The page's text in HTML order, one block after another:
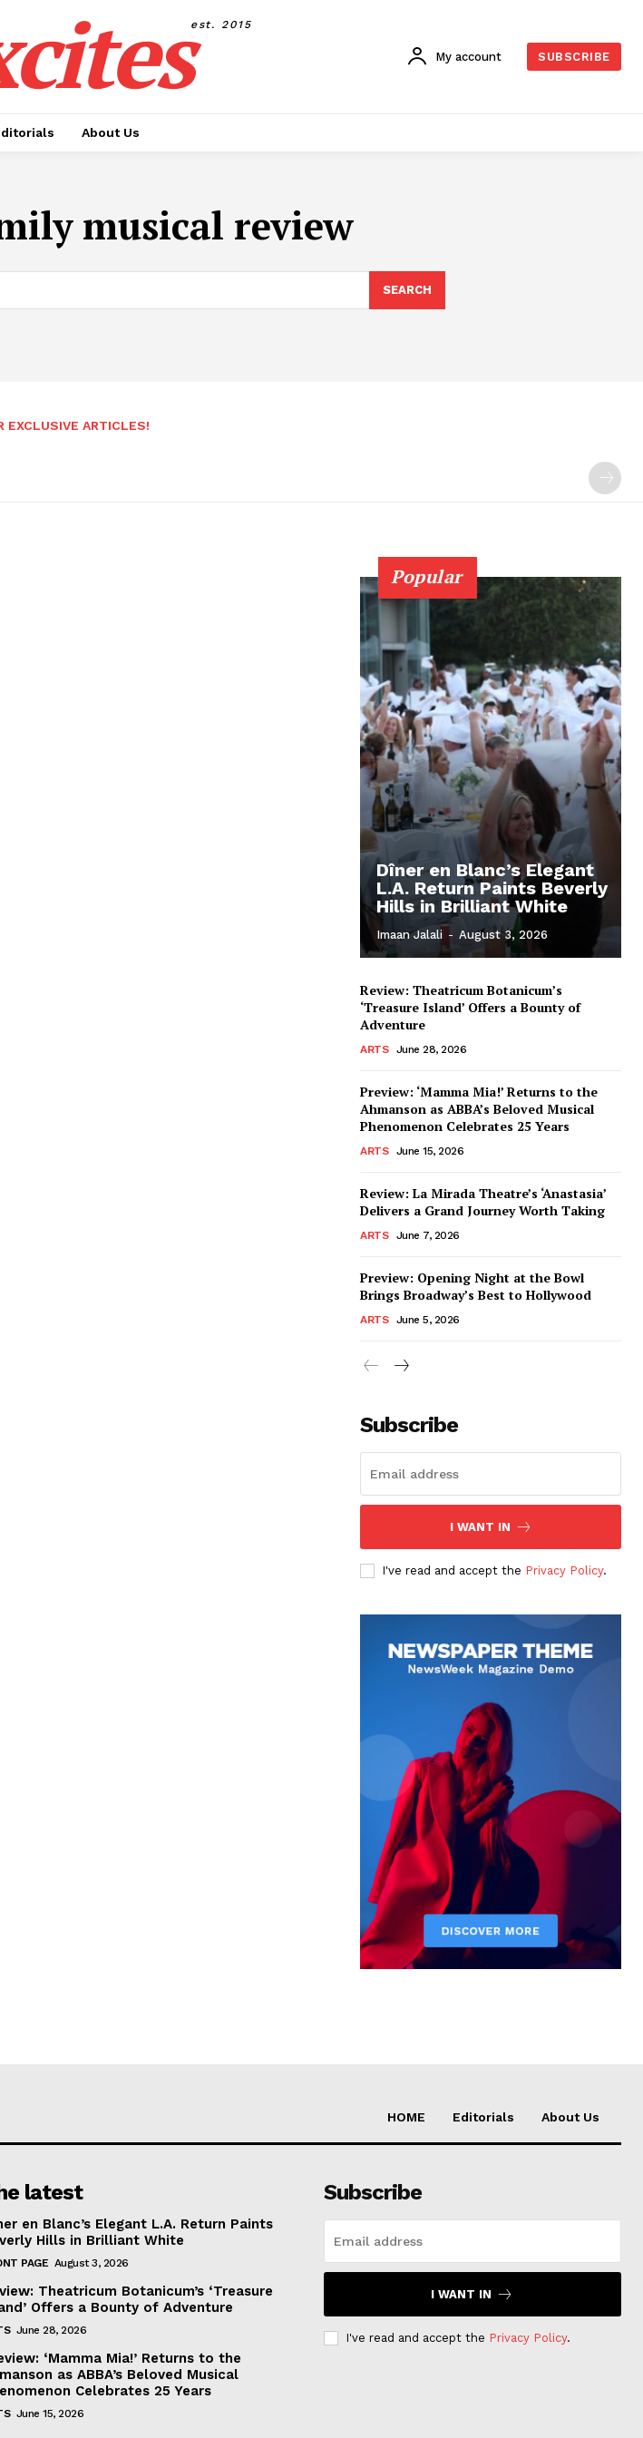
est. 2015
My account SUBSCRIBE
About Us
musical review
SEARCH
EXCLUSIVE ARTICLES!
Popular
Dîner en Blanc’s Elegant
L.A. Return Paints Beverly
Hills in Brilliant White
Imaan Jalali - August 3, 2026
Review: Theatricum Botanicum’s
‘Treasure Island’ Offers a Bounty of
Adventure
ARTS June 28, 2026
Preview: ‘Mamma Mia!’ Returns to the
Ahmanson as ABBA’s Beloved Musical
Phenomenon Celebrates 25 Years
ARTS June 15, 2026
Review: La Mirada Theatre’s ‘Anastasia’
Delivers a Grand Journey Worth Taking
ARTS June 7, 2026
Preview: Opening Night at the Bowl
Brings Broadway’s Best to Hollywood
ARTS June 5, 2026
Subscribe
I WANT IN
I've read and accept the Privacy Policy.
HOME Editorials About Us
latest
en Blanc’s Elegant L.A. Return Paints
Hills in Brilliant White
PAGE August 3, 2026
Theatricum Botanicum’s ‘Treasure
Offers a Bounty of Adventure
June 28, 2026
‘Mamma Mia!’ Returns to the
as ABBA’s Beloved Musical
Celebrates 25 Years
June 15, 2026
Subscribe
I WANT IN
I've read and accept the Privacy Policy.